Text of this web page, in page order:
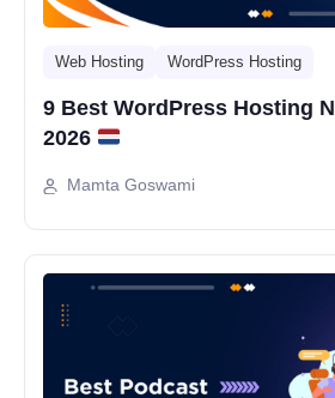
Web Hosting WordPress Hosting
9 Best WordPress Hosting
2026
Mamta Goswami